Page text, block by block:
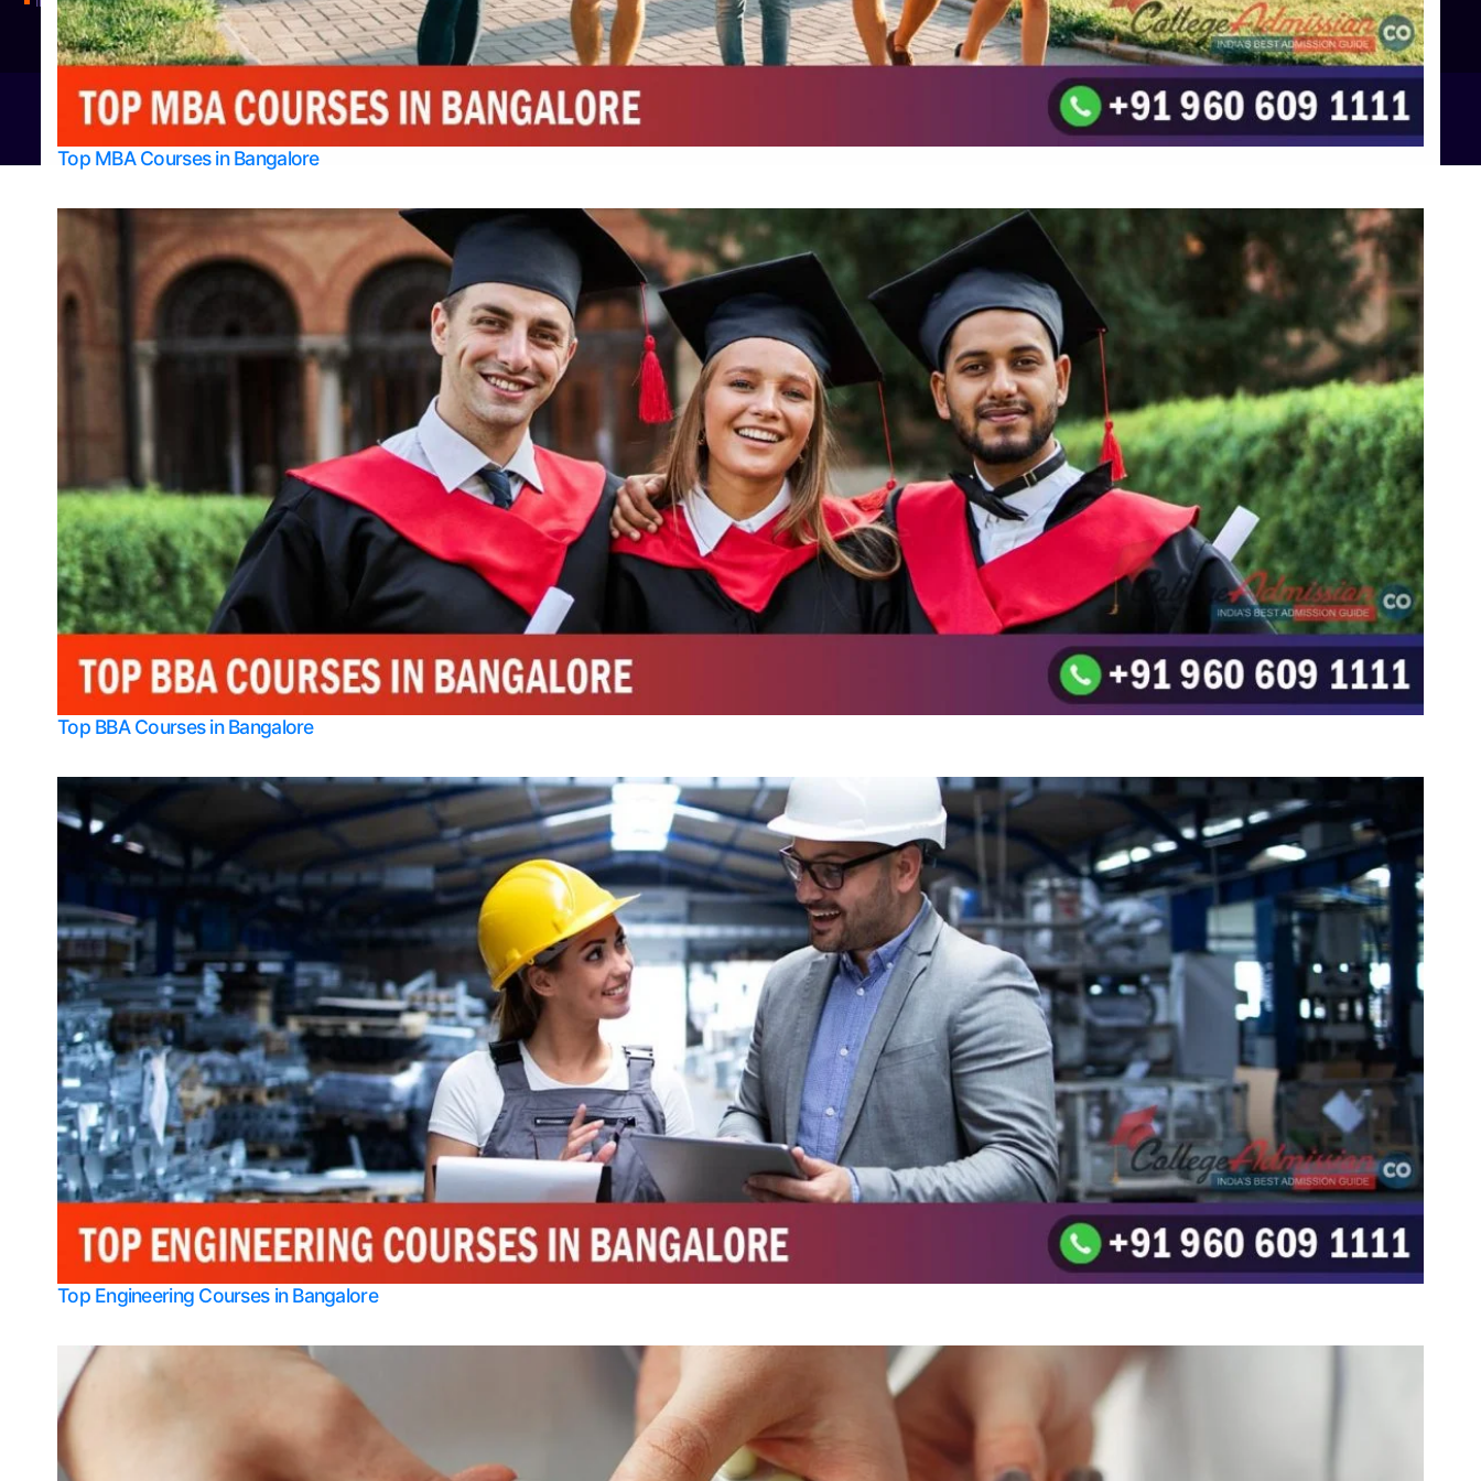
Top MBA Courses in Bangalore
Top BBA Courses in Bangalore
Top Engineering Courses in Bangalore
© 2026Bangalore College Admission Support Powered by W3 Digital To the top